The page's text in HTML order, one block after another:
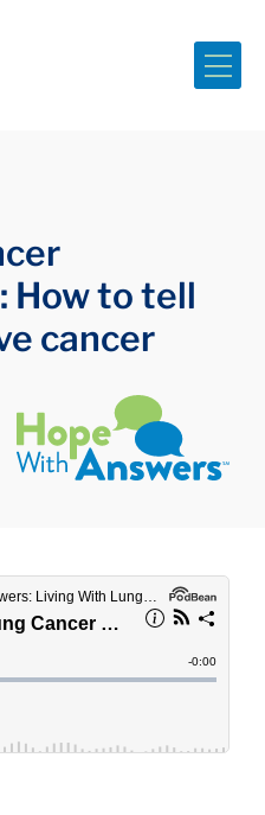
How to tell
cancer
Hope with Answers